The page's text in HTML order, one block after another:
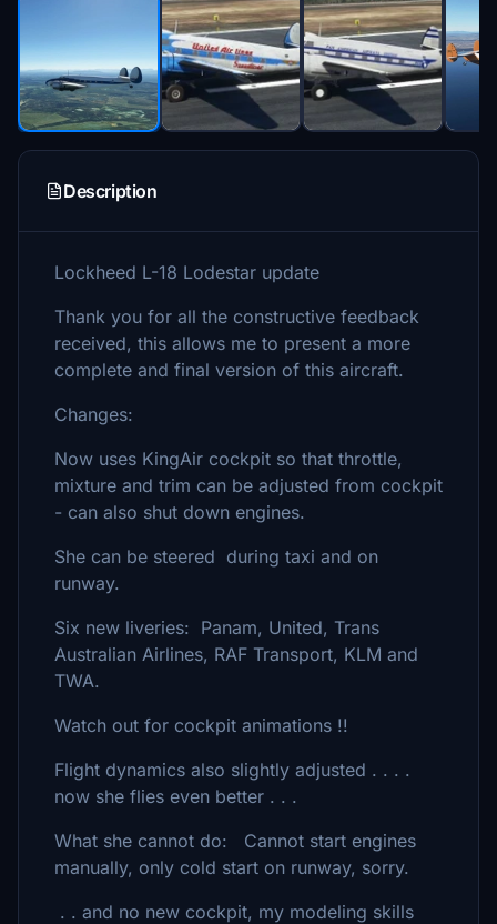
Description
Lockheed L-18 Lodestar update
Thank you for all the constructive feedback
received, this allows me to present a more
complete and final version of this aircraft.
Changes:
Now uses KingAir cockpit so that throttle,
mixture and trim can be adjusted from cockpit
- can also shut down engines.
She can be steered during taxi and on
runway.
Six new liveries: Panam, United, Trans
Australian Airlines, RAF Transport, KLM and
TWA.
Watch out for cockpit animations !!
Flight dynamics also slightly adjusted . . . .
now she flies even better . . .
What she cannot do: Cannot start engines
manually, only cold start on runway, sorry.
. . and no new cockpit, my modeling skills